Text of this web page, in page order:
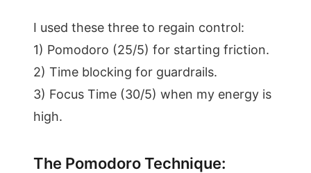
I used these three to regain control:
1) Pomodoro (25/5) for starting friction.
2) Time blocking for guardrails.
3) Focus Time (30/5) when my energy is
high.
The Pomodoro Technique: